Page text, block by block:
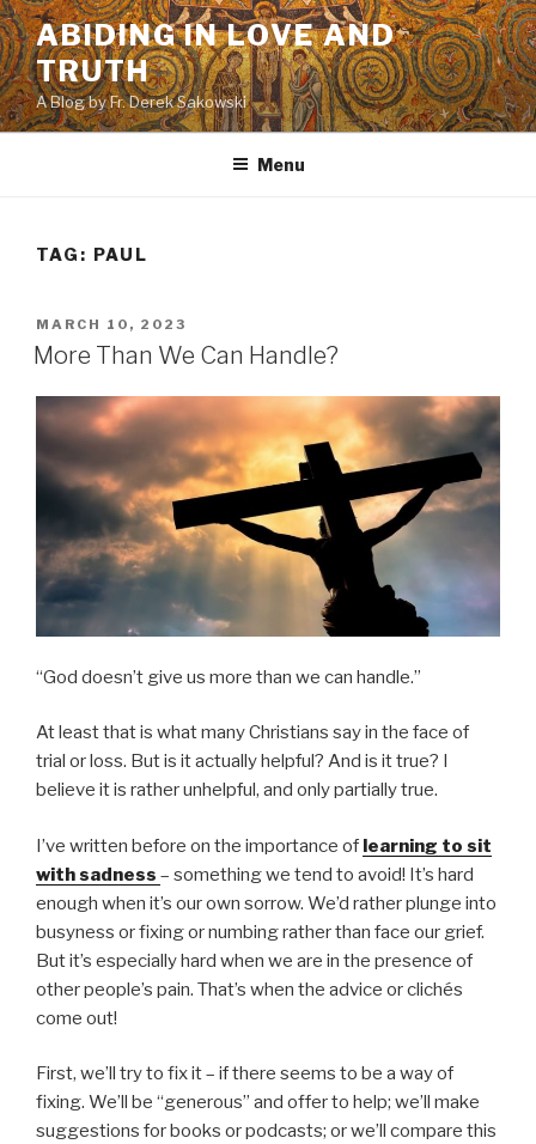
Skip
to
content
ABIDING IN LOVE AND
TRUTH
A Blog by Fr. Derek Sakowski
Menu
TAG: PAUL
POSTED
ON
MARCH 10, 2023
More Than We Can Handle?
“God doesn’t give us more than we can handle.”
At least that is what many Christians say in the face of
trial or loss. But is it actually helpful? And is it true? I
believe it is rather unhelpful, and only partially true.
I’ve written before on the importance of learning to sit
with sadness – something we tend to avoid! It’s hard
enough when it’s our own sorrow. We’d rather plunge into
busyness or fixing or numbing rather than face our grief.
But it’s especially hard when we are in the presence of
other people’s pain. That’s when the advice or clichés
come out!
First, we’ll try to fix it – if there seems to be a way of
fixing. We’ll be “generous” and offer to help; we’ll make
suggestions for books or podcasts; or we’ll compare this